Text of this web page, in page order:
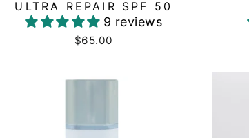
ULTRA REPAIR SPF 50
9 reviews
$65.00